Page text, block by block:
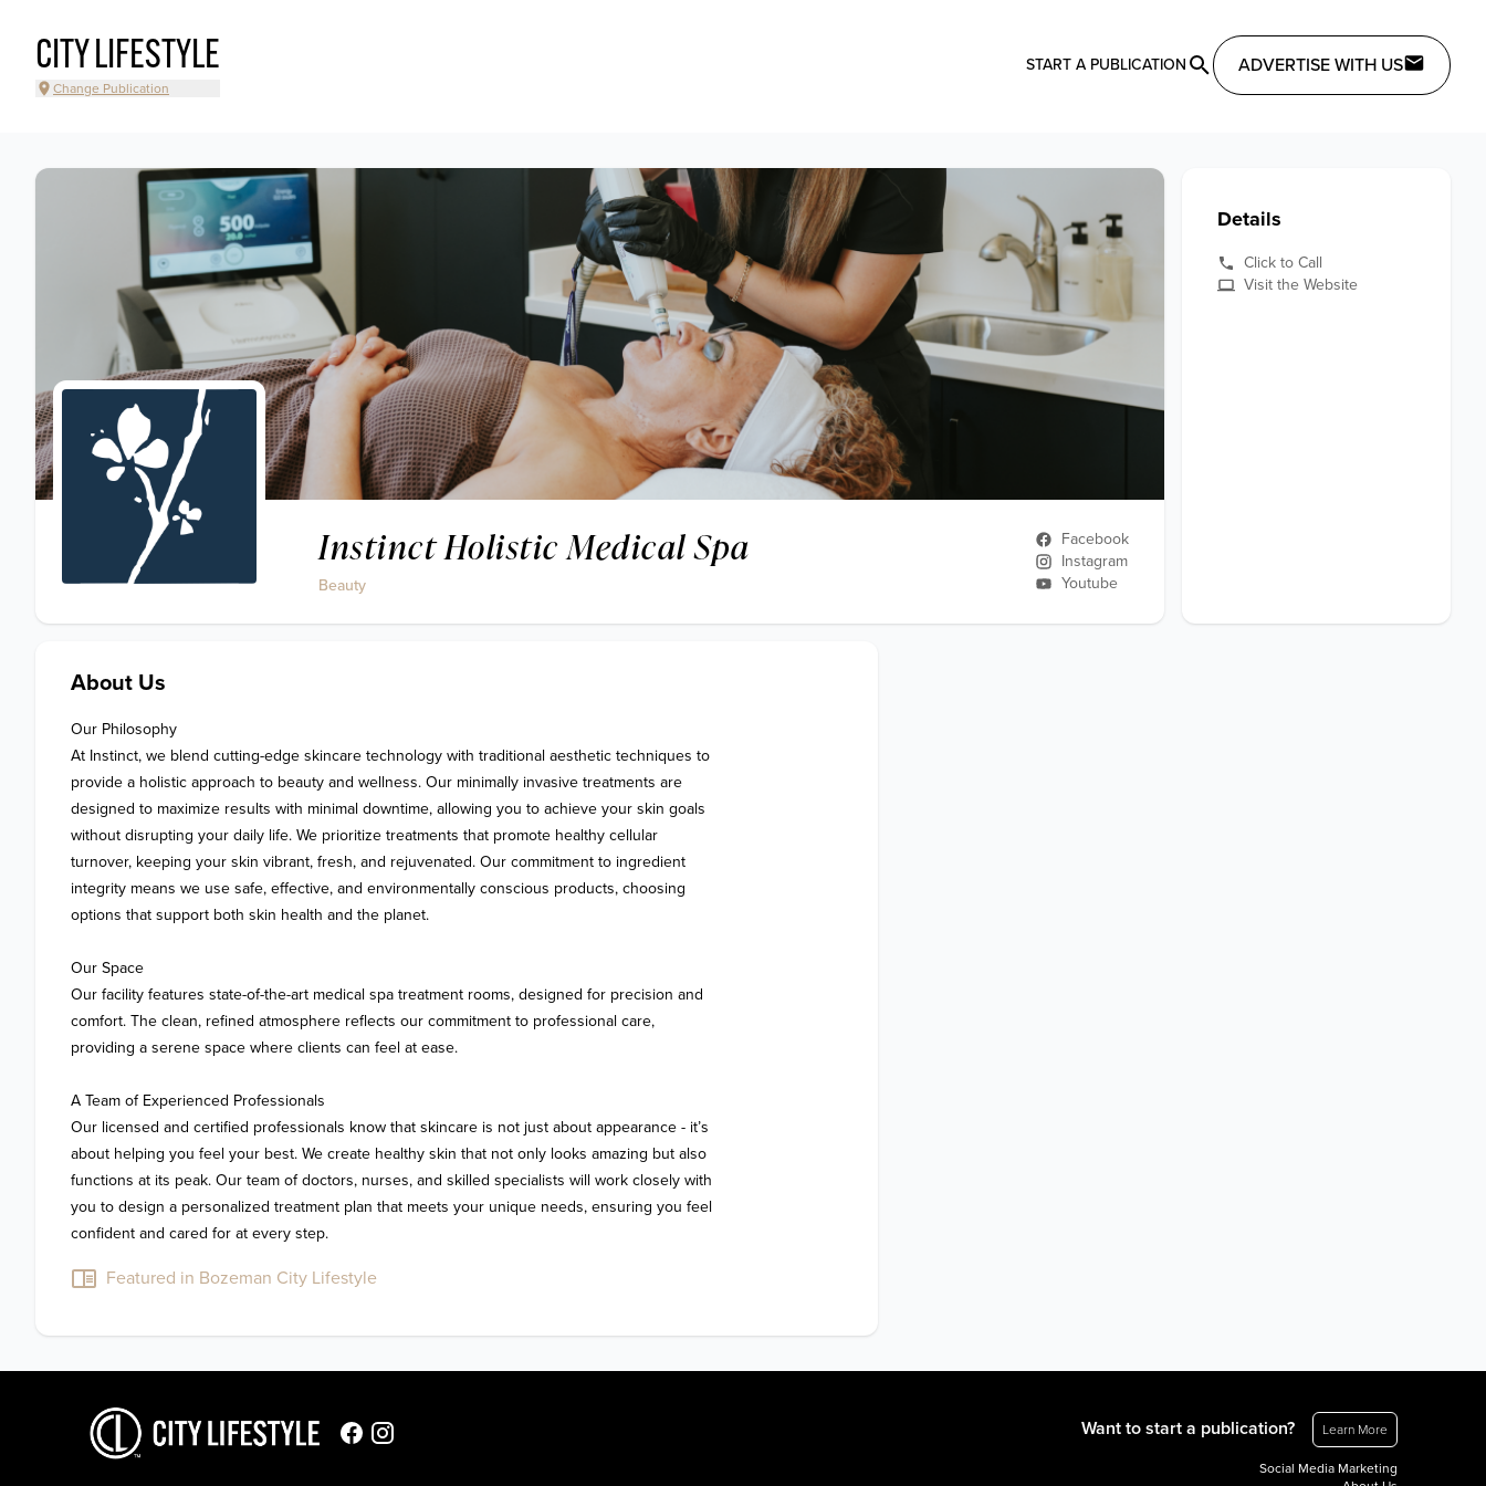
CITY LIFESTYLE
Change Publication
START A PUBLICATION ADVERTISE WITH US
Instinct Holistic Medical Spa
Beauty
Facebook
Instagram
Youtube
Details
Click to Call
Visit the Website
About Us
Our Philosophy
At Instinct, we blend cutting-edge skincare technology with traditional aesthetic techniques to
provide a holistic approach to beauty and wellness. Our minimally invasive treatments are
designed to maximize results with minimal downtime, allowing you to achieve your skin goals
without disrupting your daily life. We prioritize treatments that promote healthy cellular
turnover, keeping your skin vibrant, fresh, and rejuvenated. Our commitment to ingredient
integrity means we use safe, effective, and environmentally conscious products, choosing
options that support both skin health and the planet.
Our Space
Our facility features state-of-the-art medical spa treatment rooms, designed for precision and
comfort. The clean, refined atmosphere reflects our commitment to professional care,
providing a serene space where clients can feel at ease.
A Team of Experienced Professionals
Our licensed and certified professionals know that skincare is not just about appearance - it’s
about helping you feel your best. We create healthy skin that not only looks amazing but also
functions at its peak. Our team of doctors, nurses, and skilled specialists will work closely with
you to design a personalized treatment plan that meets your unique needs, ensuring you feel
confident and cared for at every step.
Featured in Bozeman City Lifestyle
Want to start a publication? Learn More
Social Media Marketing